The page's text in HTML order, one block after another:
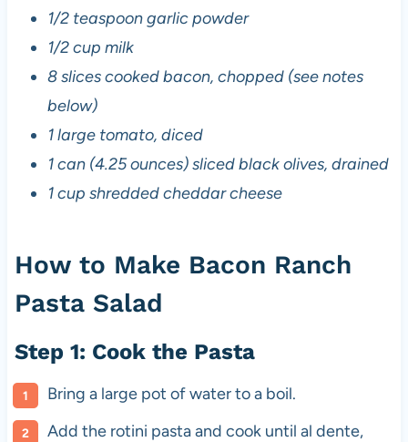
1/2 teaspoon garlic powder
1/2 cup milk
8 slices cooked bacon, chopped (see notes
below)
1 large tomato, diced
1 can (4.25 ounces) sliced black olives, drained
1 cup shredded cheddar cheese
How to Make Bacon Ranch
Pasta Salad
Step 1: Cook the Pasta
Bring a large pot of water to a boil.
Add the rotini pasta and cook until al dente,